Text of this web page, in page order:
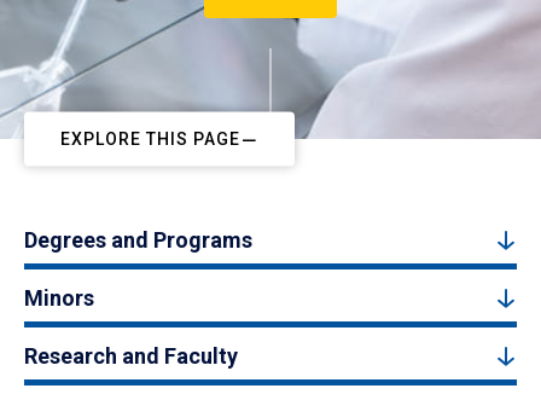
EXPLORE THIS PAGE
Degrees and Programs
Minors
Research and Faculty